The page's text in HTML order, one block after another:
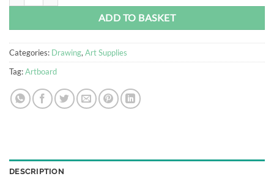
ADD TO BASKET
Categories: Drawing, Art Supplies
Tag:Artboard
DESCRIPTION